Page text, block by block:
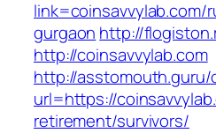
gurgaon http://
http://coinsavvylab.com
http://asstomouth.guru/
url=https://
retirement/survivors/